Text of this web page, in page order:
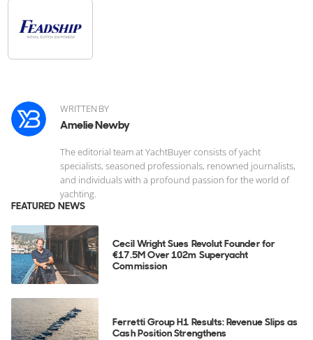
WRITTEN BY
Amelie Newby
The editorial team at YachtBuyer consists of yacht
specialists, seasoned professionals, renowned journalists,
and individuals with a profound passion for the world of
yachting.
FEATURED NEWS
Cecil Wright Sues Revolut Founder for
€17.5M Over 102m Superyacht
Commission
Ferretti Group H1 Results: Revenue Slips as
Cash Position Strengthens